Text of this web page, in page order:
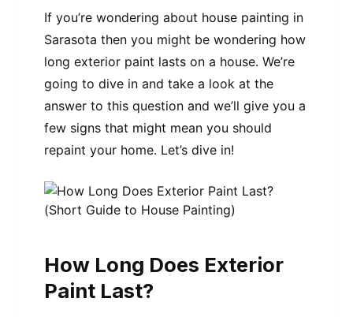
If you’re wondering about house painting in
Sarasota then you might be wondering how
long exterior paint lasts on a house. We’re
going to dive in and take a look at the
answer to this question and we’ll give you a
few signs that might mean you should
repaint your home. Let’s dive in!
How Long Does Exterior
Paint Last?